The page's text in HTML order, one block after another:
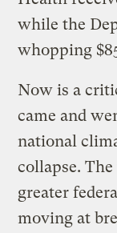
while the
whopping
Now is a
came and
national
collapse.
greater
moving at